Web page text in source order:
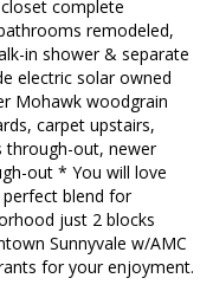
complete
remodeled,
in shower & separate
electric solar owned
Mohawk woodgrain
carpet upstairs,
through-out, newer
out * You will love
blend for
just 2 blocks
Sunnyvale w/AMC
for your enjoyment.